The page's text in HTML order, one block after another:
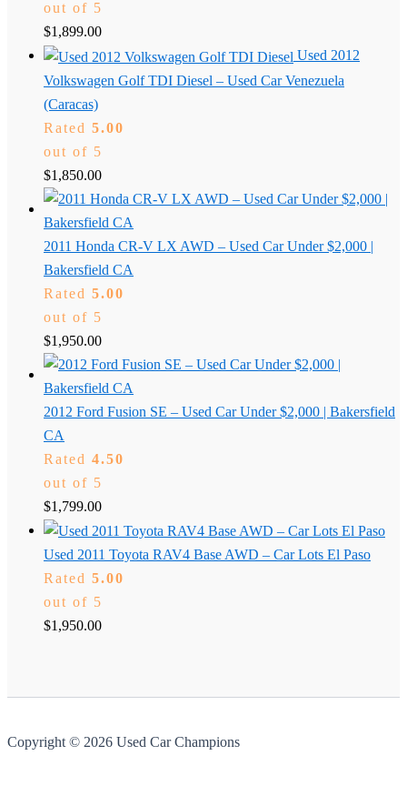
out of 5
$1,899.00
Used 2012
Volkswagen Golf TDI Diesel – Used Car Venezuela
(Caracas)
Rated 5.00
out of 5
$1,850.00
2011 Honda CR-V LX AWD – Used Car Under $2,000 |
Bakersfield CA
Rated 5.00
out of 5
$1,950.00
2012 Ford Fusion SE – Used Car Under $2,000 | Bakersfield
CA
Rated 4.50
out of 5
$1,799.00
Used 2011 Toyota RAV4 Base AWD – Car Lots El Paso
Rated 5.00
out of 5
$1,950.00
Copyright © 2026 Used Car Champions